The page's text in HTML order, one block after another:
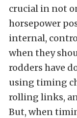
crucial in not
horsepower
internal,
when they
rodders have
using timing
rolling links,
But, when